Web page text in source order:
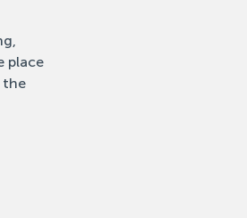
place
the